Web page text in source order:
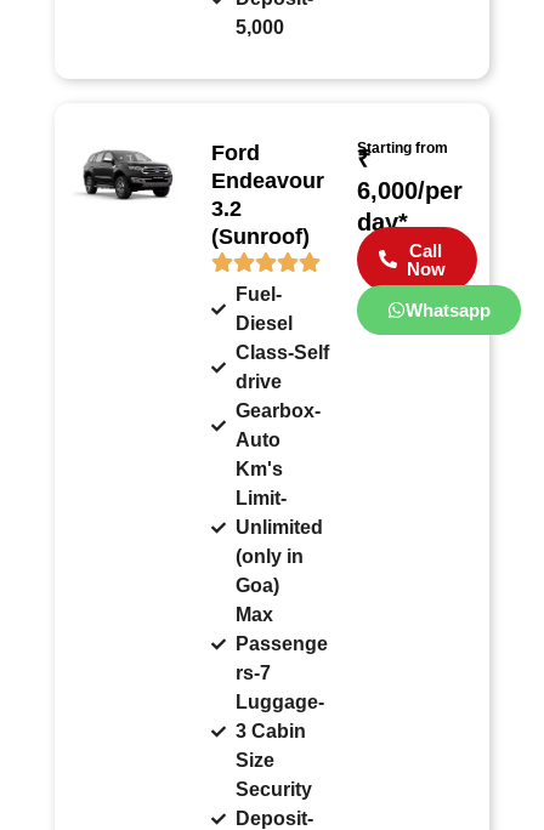
5,000
Ford
Endeavour
3.2
(Sunroof)
Fuel-
Diesel
Class-Self
drive
Gearbox-
Auto
Km's
Limit-
Unlimited
(only in
Goa)
Max
Passenge
rs-7
Luggage-
3 Cabin
Size
Security
Deposit-
Starting from
₹
6,000/per
day*
Call
Now
Whatsapp